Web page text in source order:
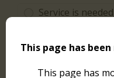
This page has
This page has
Service is
No charges apply.